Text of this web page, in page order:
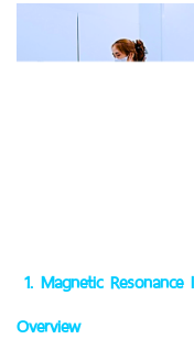
1. Magnetic Resonance
Overview